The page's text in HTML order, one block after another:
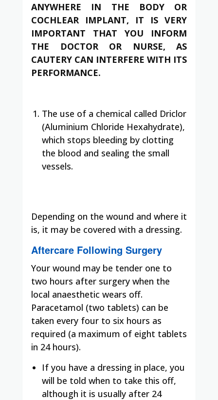
ANYWHERE IN THE BODY OR
COCHLEAR IMPLANT, IT IS VERY
IMPORTANT THAT YOU INFORM
THE DOCTOR OR NURSE, AS
CAUTERY CAN INTERFERE WITH ITS
PERFORMANCE.
The use of a chemical called Driclor
(Aluminium Chloride Hexahydrate),
which stops bleeding by clotting
the blood and sealing the small
vessels.
Depending on the wound and where it
is, it may be covered with a dressing.
Aftercare Following Surgery
Your wound may be tender one to
two hours after surgery when the
local anaesthetic wears off.
Paracetamol (two tablets) can be
taken every four to six hours as
required (a maximum of eight tablets
in 24 hours).
If you have a dressing in place, you
will be told when to take this off,
although it is usually after 24